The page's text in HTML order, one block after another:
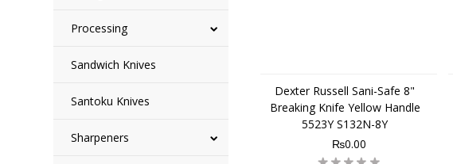
Processing
Sandwich Knives
Santoku Knives
Sharpeners
Dexter Russell Sani-Safe 8"
Breaking Knife Yellow Handle
5523Y S132N-8Y
₨0.00